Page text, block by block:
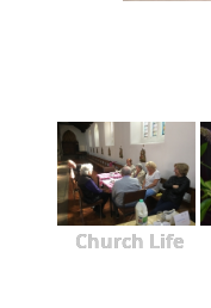
Church Life